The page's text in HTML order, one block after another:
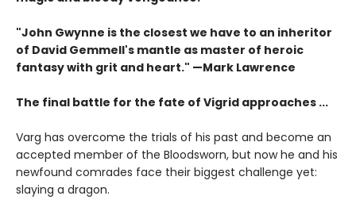
"John Gwynne is the closest we have to an inheritor
of David Gemmell's mantle as master of heroic
fantasy with grit and heart." —Mark Lawrence
The final battle for the fate of Vigrid approaches ...
Varg has overcome the trials of his past and become an
accepted member of the Bloodsworn, but now he and his
newfound comrades face their biggest challenge yet:
slaying a dragon.